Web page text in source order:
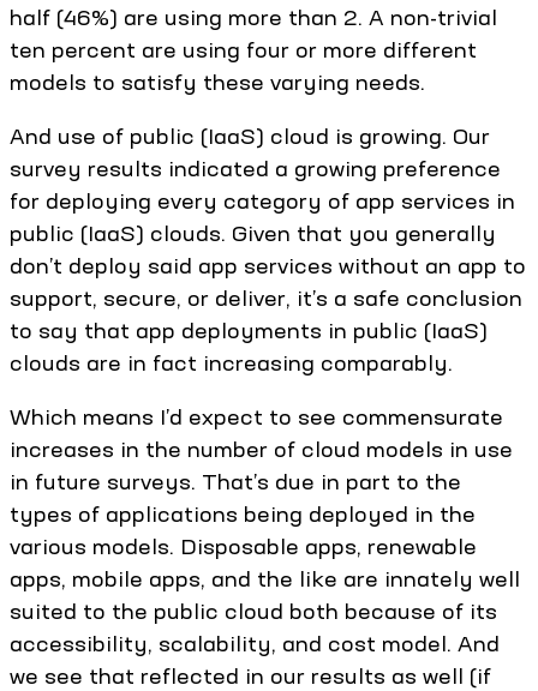
half (46%) are using more than 2. A non-trivial
ten percent are using four or more different
models to satisfy these varying needs.
And use of public (IaaS) cloud is growing. Our
survey results indicated a growing preference
for deploying every category of app services in
public (IaaS) clouds. Given that you generally
don’t deploy said app services without an app to
support, secure, or deliver, it’s a safe conclusion
to say that app deployments in public (IaaS)
clouds are in fact increasing comparably.
Which means I’d expect to see commensurate
increases in the number of cloud models in use
in future surveys. That’s due in part to the
types of applications being deployed in the
various models. Disposable apps, renewable
apps, mobile apps, and the like are innately well
suited to the public cloud both because of its
accessibility, scalability, and cost model. And
we see that reflected in our results as well (if